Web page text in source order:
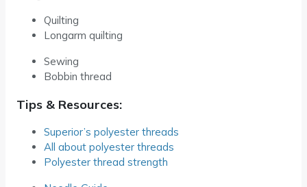
Quilting
Longarm quilting
Sewing
Bobbin thread
Tips & Resources:
Superior’s polyester threads
All about polyester threads
Polyester thread strength